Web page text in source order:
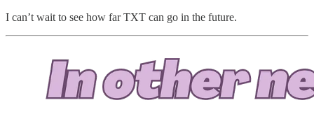
I can’t wait to see how far TXT can go in the future.